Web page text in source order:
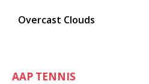
Overcast Clouds
AAP TENNIS